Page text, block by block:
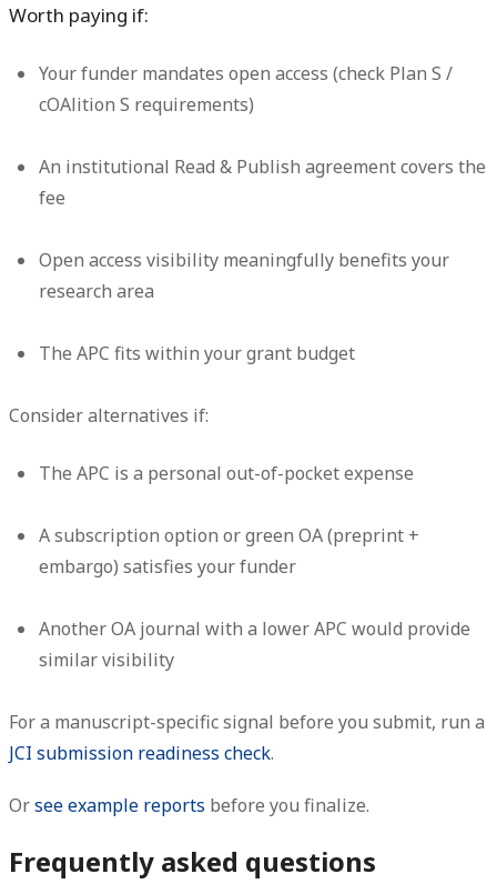
Worth paying if:
Your funder mandates open access (check Plan S /
cOAlition S requirements)
An institutional Read & Publish agreement covers the
fee
Open access visibility meaningfully benefits your
research area
The APC fits within your grant budget
Consider alternatives if:
The APC is a personal out-of-pocket expense
A subscription option or green OA (preprint +
embargo) satisfies your funder
Another OA journal with a lower APC would provide
similar visibility
For a manuscript-specific signal before you submit, run a
JCI submission readiness check.
Orsee example reports before you finalize.
Frequently asked questions